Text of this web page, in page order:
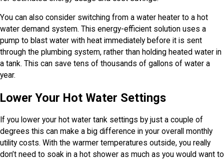
You can also consider switching from a water heater to a hot
water demand system. This energy-efficient solution uses a
pump to blast water with heat immediately before it is sent
through the plumbing system, rather than holding heated water in
a tank. This can save tens of thousands of gallons of water a
year.
Lower Your Hot Water Settings
If you lower your hot water tank settings by just a couple of
degrees this can make a big difference in your overall monthly
utility costs. With the warmer temperatures outside, you really
don’t need to soak in a hot shower as much as you would want to